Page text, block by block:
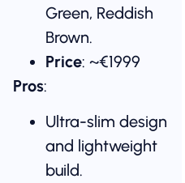
Green, Reddish
Brown.
Price: ~€1999​
Pros:
Ultra-slim design
and lightweight
build.